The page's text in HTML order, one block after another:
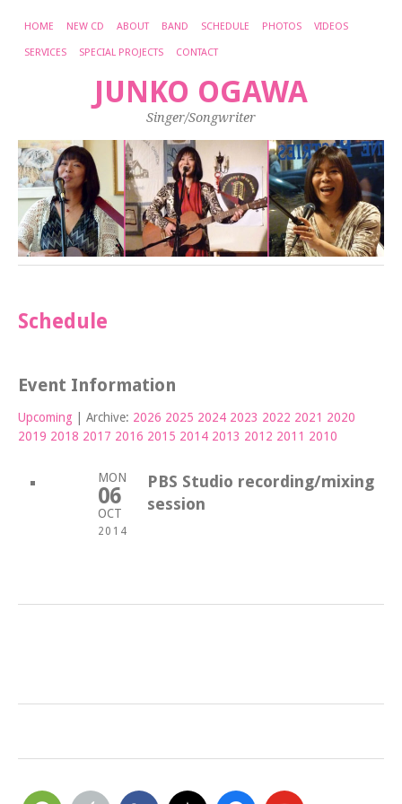
HOME NEW CD ABOUT BAND SCHEDULE PHOTOS VIDEOS
SERVICES SPECIAL PROJECTS CONTACT
JUNKO OGAWA
Singer/Songwriter
Schedule
Event Information
Upcoming | Archive: 2026 2025 2024 2023 2022 2021 2020
2019 2018 2017 2016 2015 2014 2013 2012 2011 2010
MON
06
OCT
2014
PBS Studio recording/mixing
session